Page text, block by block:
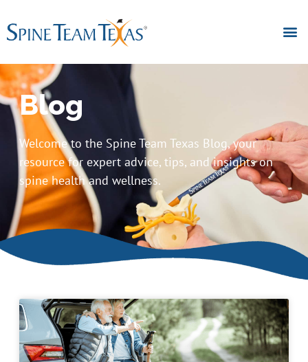
Blog
Welcome to the Spine Team Texas Blog, your
resource for expert advice, tips, and insights on
spine health and wellness.